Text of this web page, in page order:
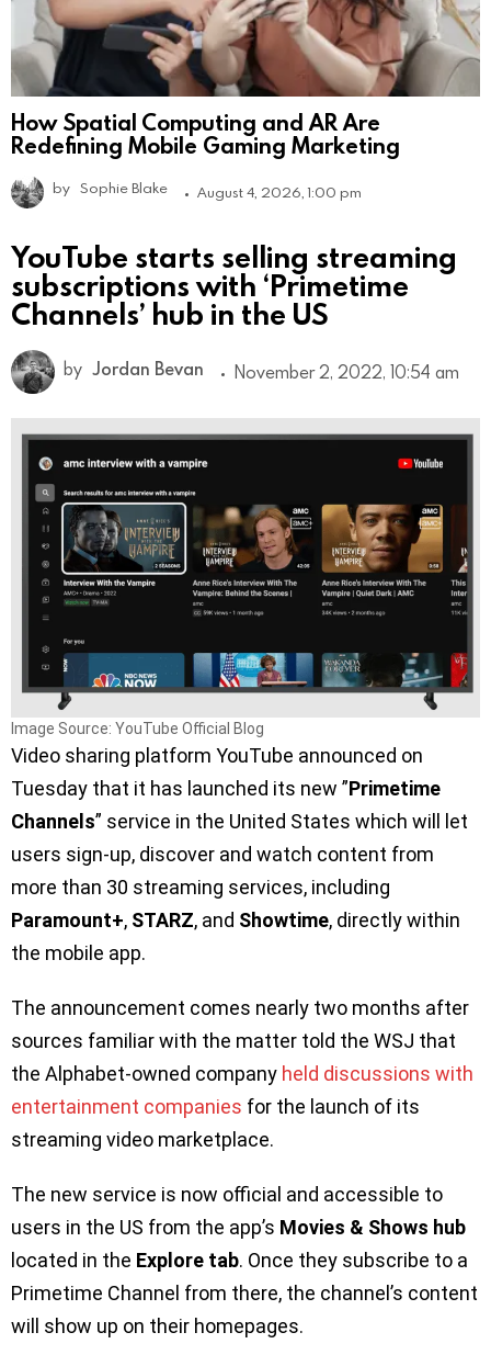
How Spatial Computing and AR Are
Redefining Mobile Gaming Marketing
by Sophie Blake August 4, 2026, 1:00 pm
YouTube starts selling streaming
subscriptions with ‘Primetime
Channels’ hub in the US
by Jordan Bevan November 2, 2022, 10:54 am
Image Source: YouTube Official Blog
Video sharing platform YouTube announced on
Tuesday that it has launched its new ”Primetime
Channels” service in the United States which will let
users sign-up, discover and watch content from
more than 30 streaming services, including
Paramount+, STARZ, and Showtime, directly within
the mobile app.
The announcement comes nearly two months after
sources familiar with the matter told the WSJ that
the Alphabet-owned company held discussions with
entertainment companies for the launch of its
streaming video marketplace.
The new service is now official and accessible to
users in the US from the app’s Movies & Shows hub
located in the Explore tab. Once they subscribe to a
Primetime Channel from there, the channel’s content
will show up on their homepages.